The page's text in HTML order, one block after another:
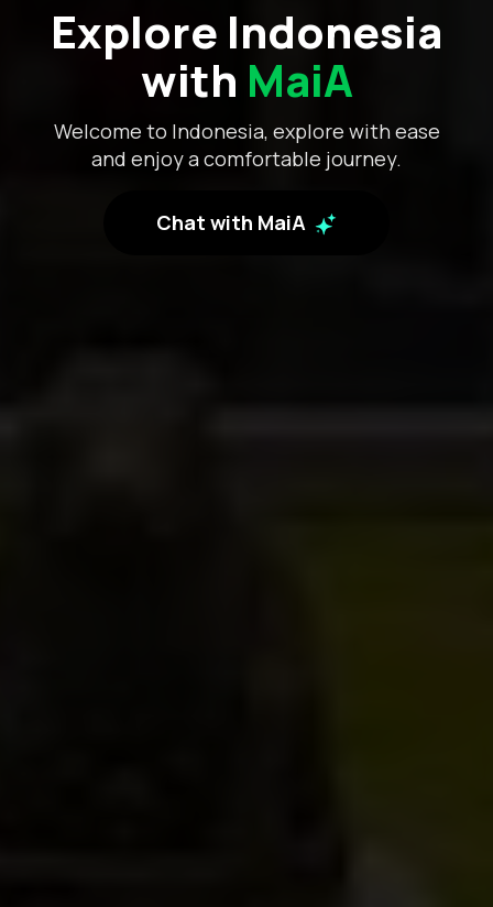
Explore Indonesia
with MaiA
Welcome to Indonesia, explore with ease
and enjoy a comfortable journey.
Chat with MaiA